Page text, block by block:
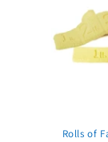
Rolls of